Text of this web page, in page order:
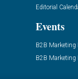
Editorial
Events
B2B Marketing
B2B Marketing